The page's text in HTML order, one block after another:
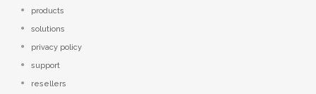
products
solutions
privacy policy
support
resellers